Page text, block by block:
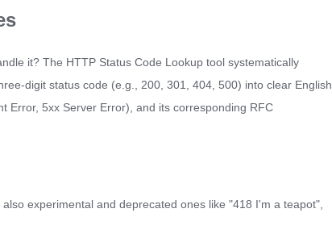
it? The HTTP Status Code Lookup tool systematically
digit status code (e.g., 200, 301, 404, 500) into clear English
Error, 5xx Server Error), and its corresponding RFC
experimental and deprecated ones like "418 I'm a teapot",